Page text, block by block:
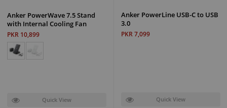
Anker PowerLine USB-C to USB
3.0
PKR 7,099
Quick View
Anker PowerWave 7.5 Stand
with Internal Cooling Fan
PKR 10,899
Quick View